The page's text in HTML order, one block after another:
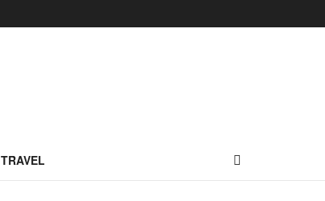
TRAVEL